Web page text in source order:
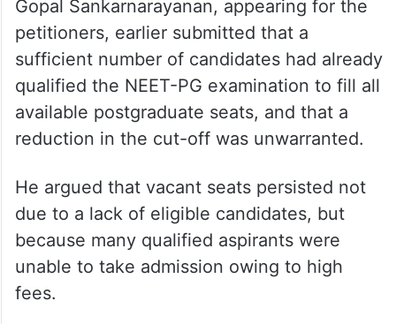
During a brief hearing, senior advocate
petitioners, earlier submitted that a
sufficient number of candidates had already
qualified the NEET-PG examination to fill all
available postgraduate seats, and that a
reduction in the cut-off was unwarranted.